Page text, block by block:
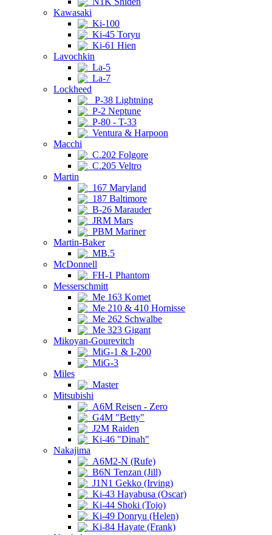
Kawasaki
Ki-100
Ki-45 Toryu
Ki-61 Hien
Lavochkin
La-5
La-7
Lockheed
P-38 Lightning
P-2 Neptune
P-80 - T-33
Ventura & Harpoon
Macchi
C.202 Folgore
C.205 Veltro
Martin
167 Maryland
187 Baltimore
B-26 Marauder
JRM Mars
PBM Mariner
Martin-Baker
MB.5
McDonnell
FH-1 Phantom
Messerschmitt
Me 163 Komet
Me 210 & 410 Hornisse
Me 262 Schwalbe
Me 323 Gigant
Mikoyan-Gourevitch
MiG-1 & I-200
MiG-3
Miles
Master
Mitsubishi
A6M Reisen - Zero
G4M "Betty"
J2M Raiden
Ki-46 "Dinah"
Nakajima
A6M2-N (Rufe)
B6N Tenzan (Jill)
J1N1 Gekko (Irving)
Ki-43 Hayabusa (Oscar)
Ki-44 Shoki (Tojo)
Ki-49 Donryu (Helen)
Ki-84 Hayate (Frank)